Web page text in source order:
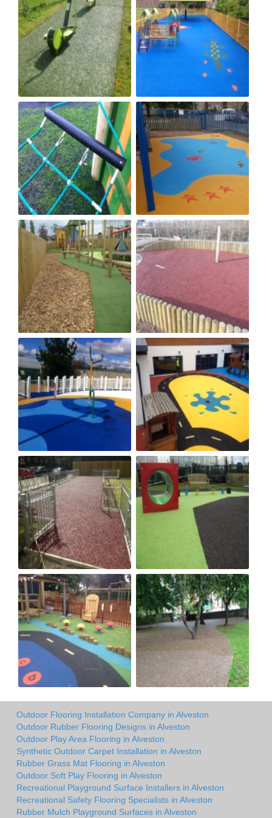
Outdoor Flooring Installation Company in Alveston
Outdoor Rubber Flooring Designs in Alveston
Outdoor Play Area Flooring in Alveston
Synthetic Outdoor Carpet Installation in Alveston
Rubber Grass Mat Flooring in Alveston
Outdoor Soft Play Flooring in Alveston
Recreational Playground Surface Installers in Alveston
Recreational Safety Flooring Specialists in Alveston
Rubber Mulch Playground Surfaces in Alveston